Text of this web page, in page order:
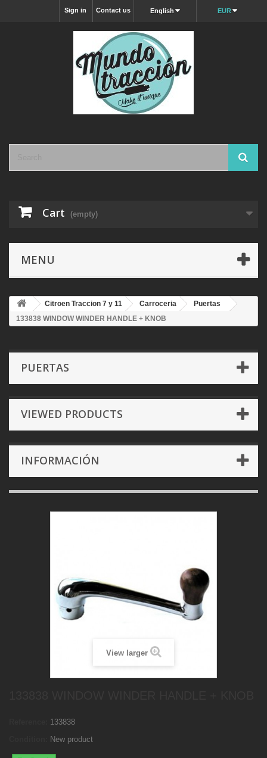
EUR
English
Contact us
Sign in
Cart (empty)
MENU
Citroen Traccion 7 y 11 Carroceria
Puertas
133838 WINDOW WINDER HANDLE + KNOB
PUERTAS
VIEWED PRODUCTS
INFORMACIÓN
View larger
133838
New product